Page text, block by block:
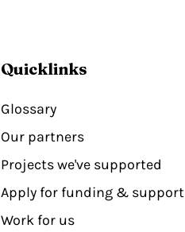
Quicklinks
Glossary
Our partners
Projects we've supported
Apply for funding & support
Work for us